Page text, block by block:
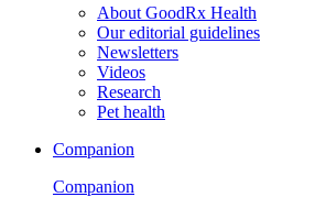
About GoodRx Health
Our editorial guidelines
Newsletters
Videos
Research
Pet health
Companion
Companion